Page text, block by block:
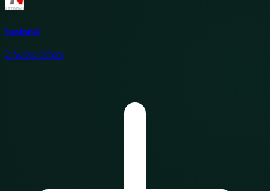
Fastnext
2 Active Offers